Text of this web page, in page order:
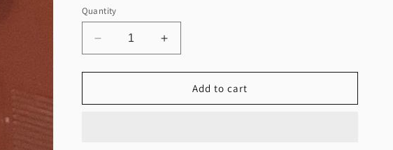
Quantity
Decrease
quantity
for
Got
Increase
quantity
for
&quot;You
Got
Add to cart